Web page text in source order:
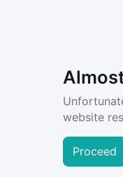
website
Proceed